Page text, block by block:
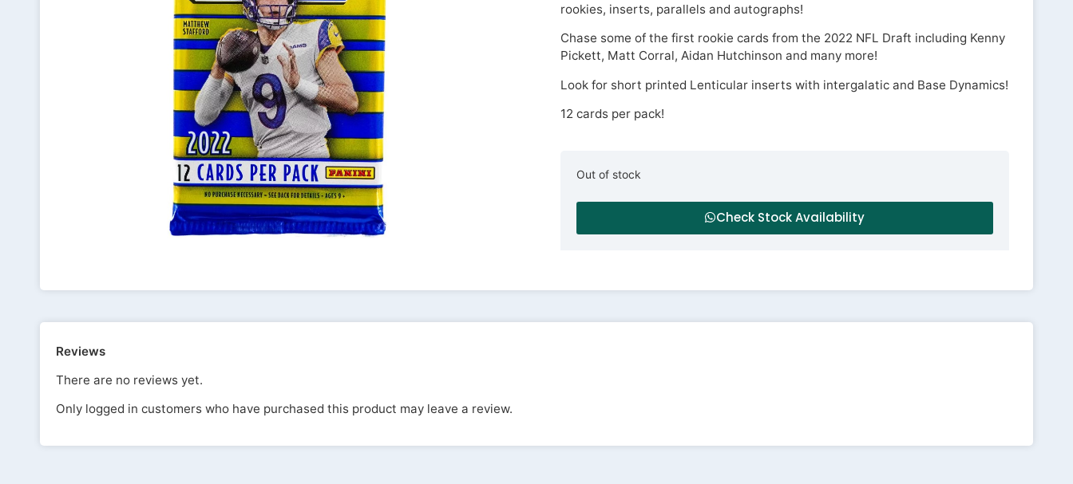
rookies, inserts, parallels and autographs!
Chase some of the first rookie cards from the 2022 NFL Draft including Kenny
Pickett, Matt Corral, Aidan Hutchinson and many more!
Look for short printed Lenticular inserts with intergalatic and Base Dynamics!
12 cards per pack!
Out of stock
Check Stock Availability
Reviews
There are no reviews yet.
Only logged in customers who have purchased this product may leave a review.